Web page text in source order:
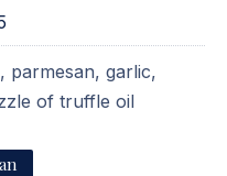
parmesan, garlic,
of truffle oil